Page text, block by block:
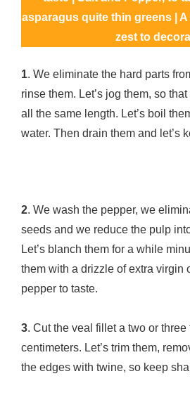
asparagus quite thin greens |
zest to
1. We eliminate the hard parts
rinse them. Let’s jog them, so
all the same length. Let’s boil
water. Then drain them and let’s
2. We wash the pepper, we
seeds and we reduce the pulp
Let’s blanch them for a while
them with a drizzle of extra virgin
pepper to taste.
3. Cut the veal fillet a two or
centimeters. Let’s trim them,
the edges with twine, so keep